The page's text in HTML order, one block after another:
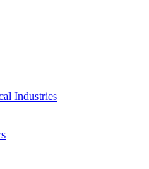
Industries